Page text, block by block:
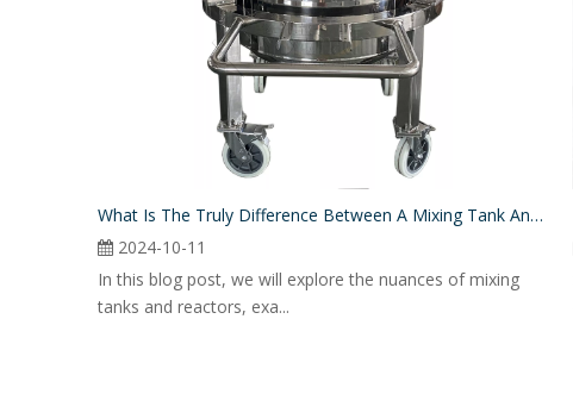
What Is The Truly Difference Between A Mixing Tank And A Reactor?
2024-10-11
In this blog post, we will explore the nuances of mixing
tanks and reactors, exa...